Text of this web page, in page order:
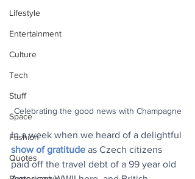
Lifestyle
Entertainment
Culture
Tech
Stuff
Space
Fashion
Quotes
Celebrating the good news with Champagne
In a week when we heard of a delightful
show of gratitude as Czech citizens
paid off the travel debt of a 99 year old